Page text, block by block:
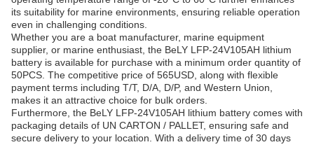
its suitability for marine environments, ensuring reliable operation
even in challenging conditions.
Whether you are a boat manufacturer, marine equipment
supplier, or marine enthusiast, the BeLY LFP-24V105AH lithium
battery is available for purchase with a minimum order quantity of
50PCS. The competitive price of 565USD, along with flexible
payment terms including T/T, D/A, D/P, and Western Union,
makes it an attractive choice for bulk orders.
Furthermore, the BeLY LFP-24V105AH lithium battery comes with
packaging details of UN CARTON / PALLET, ensuring safe and
secure delivery to your location. With a delivery time of 30 days